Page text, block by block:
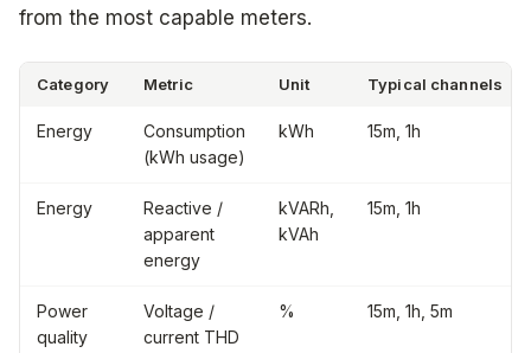
from the most capable meters.
Category Metric Unit Typical channels
Energy
Consumption
(kWh usage)
kWh 15m, 1h
Energy
Reactive /
apparent
energy
kVARh,
kVAh
15m, 1h
Power
quality
Voltage /
current THD
% 15m, 1h, 5m